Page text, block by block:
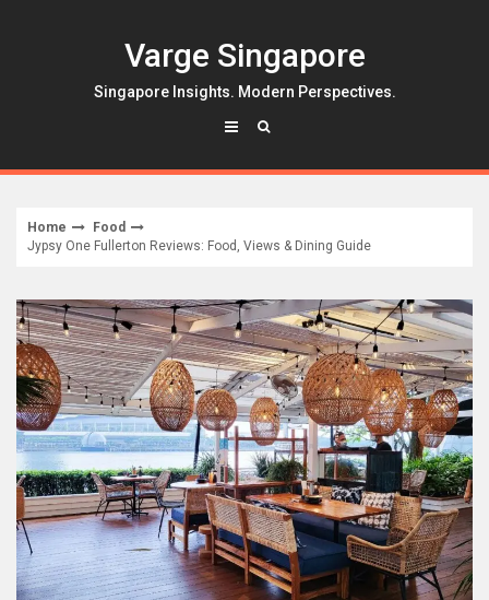
Varge Singapore
Singapore Insights. Modern Perspectives.
Home
Food
Jypsy One Fullerton Reviews: Food, Views & Dining Guide